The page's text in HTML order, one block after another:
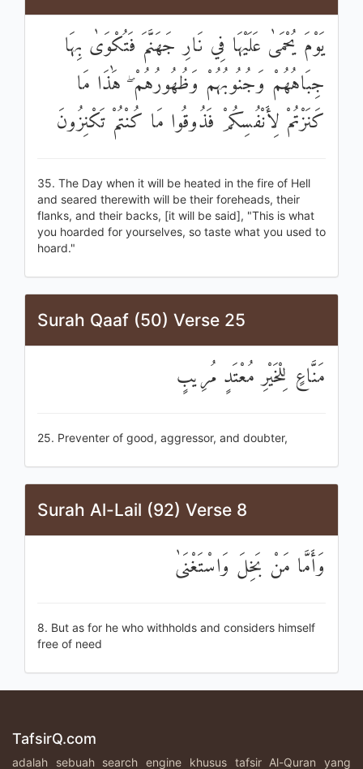
يَوْمَ يُحْمَىٰ عَلَيْهَا فِي نَارِ جَهَنَّمَ فَتُكْوَىٰ بِهَا
جِبَاهُهُمْ وَجُنُوبُهُمْ وَظُهُورُهُمْ ۖ هَٰذَا مَا
كَنَزْتُمْ لِأَنْفُسِكُمْ فَذُوقُوا مَا كُنْتُمْ تَكْنِزُونَ
35. The Day when it will be heated in the fire of Hell
and seared therewith will be their foreheads, their
flanks, and their backs, [it will be said], "This is what
you hoarded for yourselves, so taste what you used to
hoard."
Surah Qaaf (50) Verse 25
مَنَّاعٍ لِلْخَيْرِ مُعْتَدٍ مُرِيبٍ
25. Preventer of good, aggressor, and doubter,
Surah Al-Lail (92) Verse 8
وَأَمَّا مَنْ بَخِلَ وَاسْتَغْنَىٰ
8. But as for he who withholds and considers himself
free of need
TafsirQ.com
adalah sebuah search engine khusus tafsir Al-Quran yang